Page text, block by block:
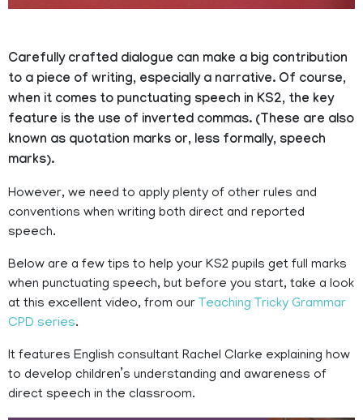
Carefully crafted dialogue can make a big contribution
to a piece of writing, especially a narrative. Of course,
when it comes to punctuating speech in KS2, the key
feature is the use of inverted commas. (These are also
known as quotation marks or, less formally, speech
marks).
However, we need to apply plenty of other rules and
conventions when writing both direct and reported
speech.
Below are a few tips to help your KS2 pupils get full marks
when punctuating speech, but before you start, take a look
at this excellent video, from our Teaching Tricky Grammar
CPD series.
It features English consultant Rachel Clarke explaining how
to develop children’s understanding and awareness of
direct speech in the classroom.